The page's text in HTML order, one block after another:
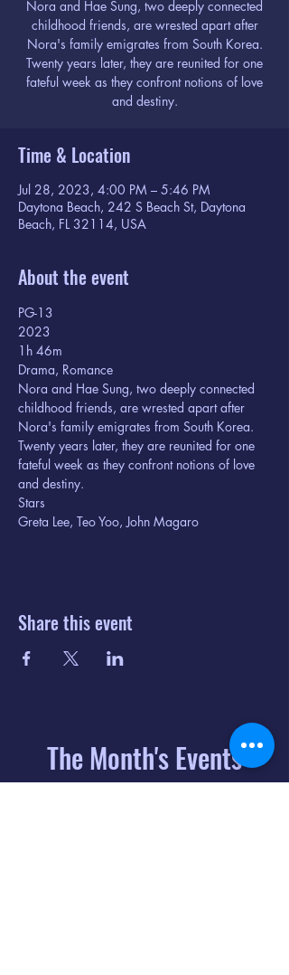
Nora and Hae Sung, two deeply connected
childhood friends, are wrested apart after
Nora's family emigrates from South Korea.
Twenty years later, they are reunited for one
fateful week as they confront notions of love
and destiny.
Time & Location
Jul 28, 2023, 4:00 PM – 5:46 PM
Daytona Beach, 242 S Beach St, Daytona
Beach, FL 32114, USA
About the event
PG-13
2023
1h 46m
Drama, Romance
Nora and Hae Sung, two deeply connected
childhood friends, are wrested apart after
Nora's family emigrates from South Korea.
Twenty years later, they are reunited for one
fateful week as they confront notions of love
and destiny.
Stars
Greta Lee, Teo Yoo, John Magaro
Share this event
The Month's Events